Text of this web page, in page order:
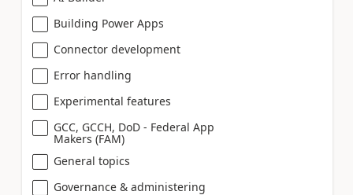
Building Power Apps
Connector development
Error handling
Experimental features
GCC, GCCH, DoD - Federal App
Makers (FAM)
General topics
Governance & administering